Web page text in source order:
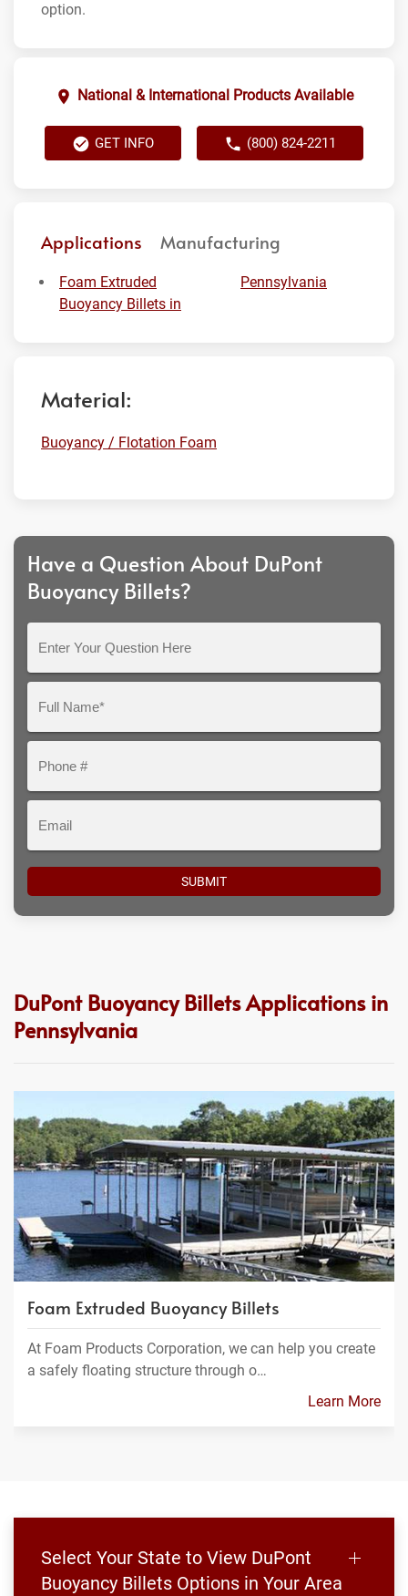
option.
National & International Products Available
GET INFO (800) 824-2211
Applications Manufacturing
Foam Extruded
Buoyancy Billets in
Pennsylvania
Material:
Buoyancy / Flotation Foam
Have a Question About DuPont
Buoyancy Billets?
Question
Here
DuPont Buoyancy Billets Applications in
Pennsylvania
Foam Extruded Buoyancy Billets
At Foam Products Corporation, we can help you create
a safely floating structure through o…
Learn More
Select Your State to View DuPont
Buoyancy Billets Options in Your Area